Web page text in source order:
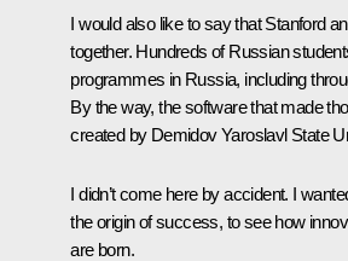
I would also like to say that Stanford
together. Hundreds of Russian
programmes in Russia, including
By the way, the software that made
created by Demidov Yaroslavl State
I didn’t come here by accident. I
the origin of success, to see how
are born.